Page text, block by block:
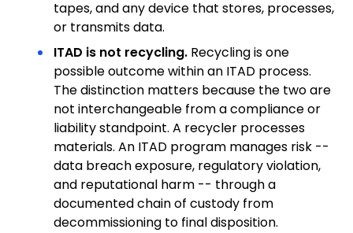
tapes, and any device that stores, processes,
or transmits data.
ITAD is not recycling. Recycling is one
possible outcome within an ITAD process.
The distinction matters because the two are
not interchangeable from a compliance or
liability standpoint. A recycler processes
materials. An ITAD program manages risk --
data breach exposure, regulatory violation,
and reputational harm -- through a
documented chain of custody from
decommissioning to final disposition.